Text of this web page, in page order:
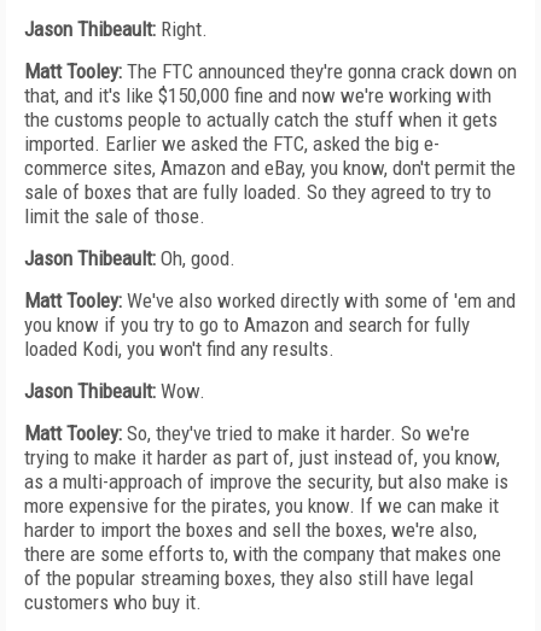
Jason Thibeault: Right.
Matt Tooley: The FTC announced they're gonna crack down on
that, and it's like $150,000 fine and now we're working with
the customs people to actually catch the stuff when it gets
imported. Earlier we asked the FTC, asked the big e-
commerce sites, Amazon and eBay, you know, don't permit the
sale of boxes that are fully loaded. So they agreed to try to
limit the sale of those.
Jason Thibeault: Oh, good.
Matt Tooley: We've also worked directly with some of 'em and
you know if you try to go to Amazon and search for fully
loaded Kodi, you won't find any results.
Jason Thibeault: Wow.
Matt Tooley: So, they've tried to make it harder. So we're
trying to make it harder as part of, just instead of, you know,
as a multi-approach of improve the security, but also make is
more expensive for the pirates, you know. If we can make it
harder to import the boxes and sell the boxes, we're also,
there are some efforts to, with the company that makes one
of the popular streaming boxes, they also still have legal
customers who buy it.